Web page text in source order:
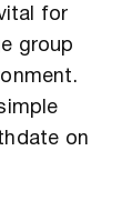
for
group
on